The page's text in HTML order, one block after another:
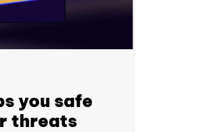
you safe
threats